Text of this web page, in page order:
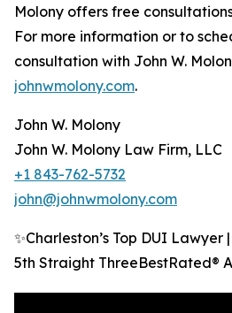
Molony offers free
For more information or to
consultation with John W.
johnwmolony.com.
John W. Molony
John W. Molony Law Firm, LLC
+1 843-762-5732
john@johnwmolony.com
✨Charleston’s Top DUI Lawyer
5th Straight ThreeBestRated®